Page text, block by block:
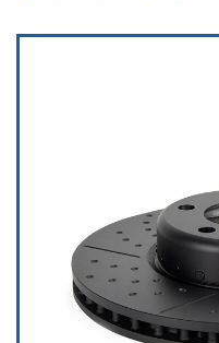
Discs